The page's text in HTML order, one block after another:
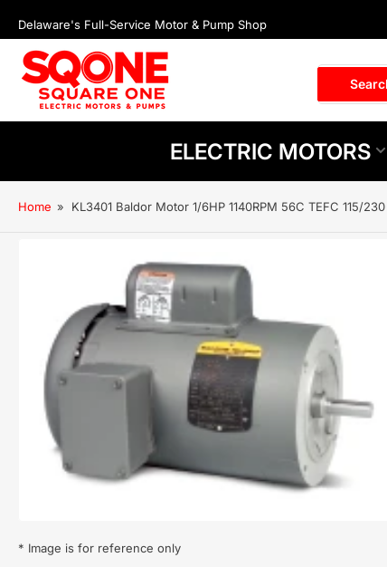
content
Delaware's Full-Service Motor & Pump Shop
Search
products
ELECTRIC MOTORS
Home » KL3401 Baldor Motor 1/6HP 1140RPM 56C TEFC 115/
information
Open
media
1
in
* Image is for reference only